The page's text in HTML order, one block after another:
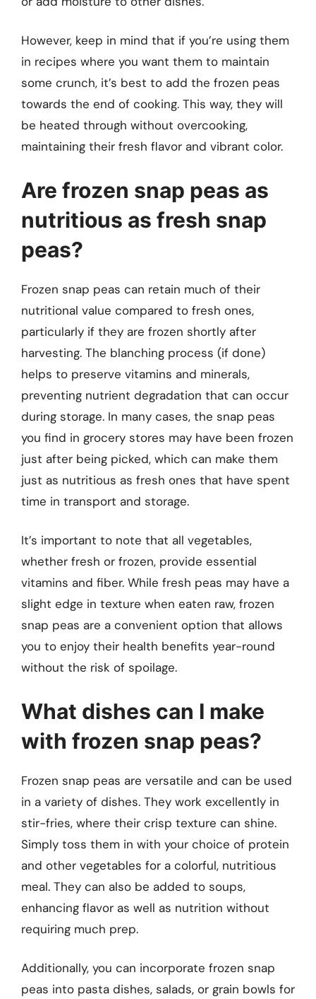
However, keep in mind that if you’re using them
in recipes where you want them to maintain
some crunch, it’s best to add the frozen peas
towards the end of cooking. This way, they will
be heated through without overcooking,
maintaining their fresh flavor and vibrant color.
Are frozen snap peas as
nutritious as fresh snap
peas?
Frozen snap peas can retain much of their
nutritional value compared to fresh ones,
particularly if they are frozen shortly after
harvesting. The blanching process (if done)
helps to preserve vitamins and minerals,
preventing nutrient degradation that can occur
during storage. In many cases, the snap peas
you find in grocery stores may have been frozen
just after being picked, which can make them
just as nutritious as fresh ones that have spent
time in transport and storage.
It’s important to note that all vegetables,
whether fresh or frozen, provide essential
vitamins and fiber. While fresh peas may have a
slight edge in texture when eaten raw, frozen
snap peas are a convenient option that allows
you to enjoy their health benefits year-round
without the risk of spoilage.
What dishes can I make
with frozen snap peas?
Frozen snap peas are versatile and can be used
in a variety of dishes. They work excellently in
stir-fries, where their crisp texture can shine.
Simply toss them in with your choice of protein
and other vegetables for a colorful, nutritious
meal. They can also be added to soups,
enhancing flavor as well as nutrition without
requiring much prep.
Additionally, you can incorporate frozen snap
peas into pasta dishes, salads, or grain bowls for